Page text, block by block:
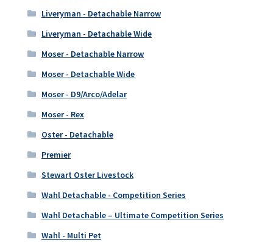
Liveryman - Detachable Narrow
Liveryman - Detachable Wide
Moser - Detachable Narrow
Moser - Detachable Wide
Moser - D9/Arco/Adelar
Moser - Rex
Oster - Detachable
Premier
Stewart Oster Livestock
Wahl Detachable - Competition Series
Wahl Detachable – Ultimate Competition Series
Wahl - Multi Pet